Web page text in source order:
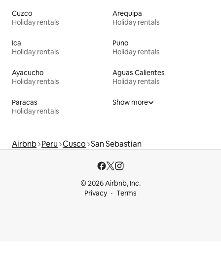
Cuzco
Holiday rentals
Arequipa
Holiday rentals
Ica
Holiday rentals
Puno
Holiday rentals
Ayacucho
Holiday rentals
Aguas Calientes
Holiday rentals
Paracas
Holiday rentals
Show more
Airbnb Peru Cusco San Sebastian
© 2026 Airbnb, Inc.
Privacy
Terms